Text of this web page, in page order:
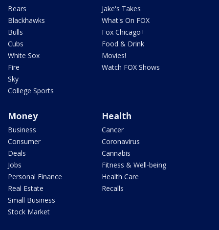
Bears
Blackhawks
Bulls
Cubs
White Sox
Fire
Sky
College Sports
Jake's Takes
What's On FOX
Fox Chicago+
Food & Drink
Movies!
Watch FOX Shows
Money
Business
Consumer
Deals
Jobs
Personal Finance
Real Estate
Small Business
Stock Market
Health
Cancer
Coronavirus
Cannabis
Fitness & Well-being
Health Care
Recalls